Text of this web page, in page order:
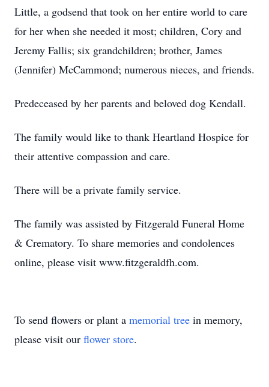
Little, a godsend that took on her entire world to care
for her when she needed it most; children, Cory and
Jeremy Fallis; six grandchildren; brother, James
(Jennifer) McCammond; numerous nieces, and friends.
Predeceased by her parents and beloved dog Kendall.
The family would like to thank Heartland Hospice for
their attentive compassion and care.
There will be a private family service.
The family was assisted by Fitzgerald Funeral Home
& Crematory. To share memories and condolences
online, please visit www.fitzgeraldfh.com.
To send flowers or plant a memorial tree in memory,
please visit our flower store.